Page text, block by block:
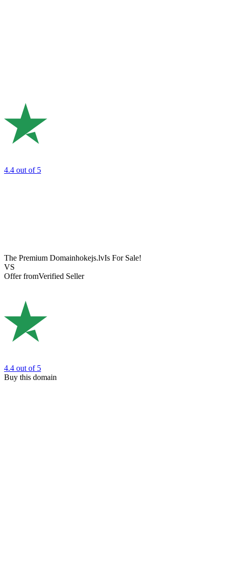
4.4 out of 5
The Premium Domainhokejs.lvIs For Sale!
VS
Offer fromVerified Seller
4.4 out of 5
Buy this domain